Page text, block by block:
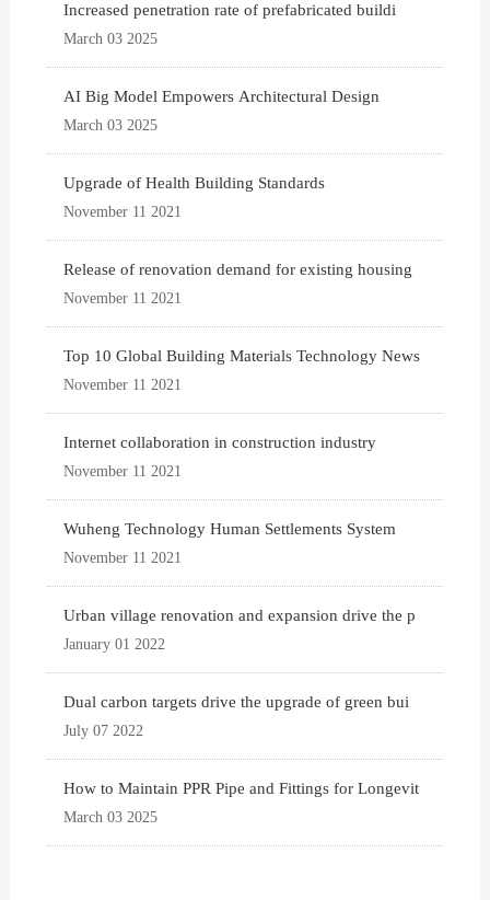
Increased penetration rate of prefabricated buildi
March 03 2025
AI Big Model Empowers Architectural Design
March 03 2025
Upgrade of Health Building Standards
November 11 2021
Release of renovation demand for existing housing
November 11 2021
Top 10 Global Building Materials Technology News
November 11 2021
Internet collaboration in construction industry
November 11 2021
Wuheng Technology Human Settlements System
November 11 2021
Urban village renovation and expansion drive the p
January 01 2022
Dual carbon targets drive the upgrade of green bui
July 07 2022
How to Maintain PPR Pipe and Fittings for Longevit
March 03 2025